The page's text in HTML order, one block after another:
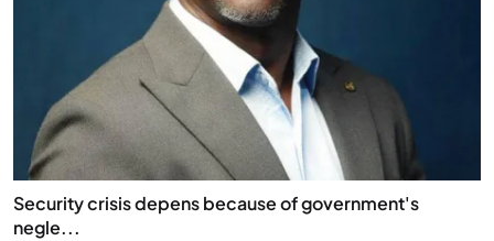
Security crisis depens because of government's
negle...